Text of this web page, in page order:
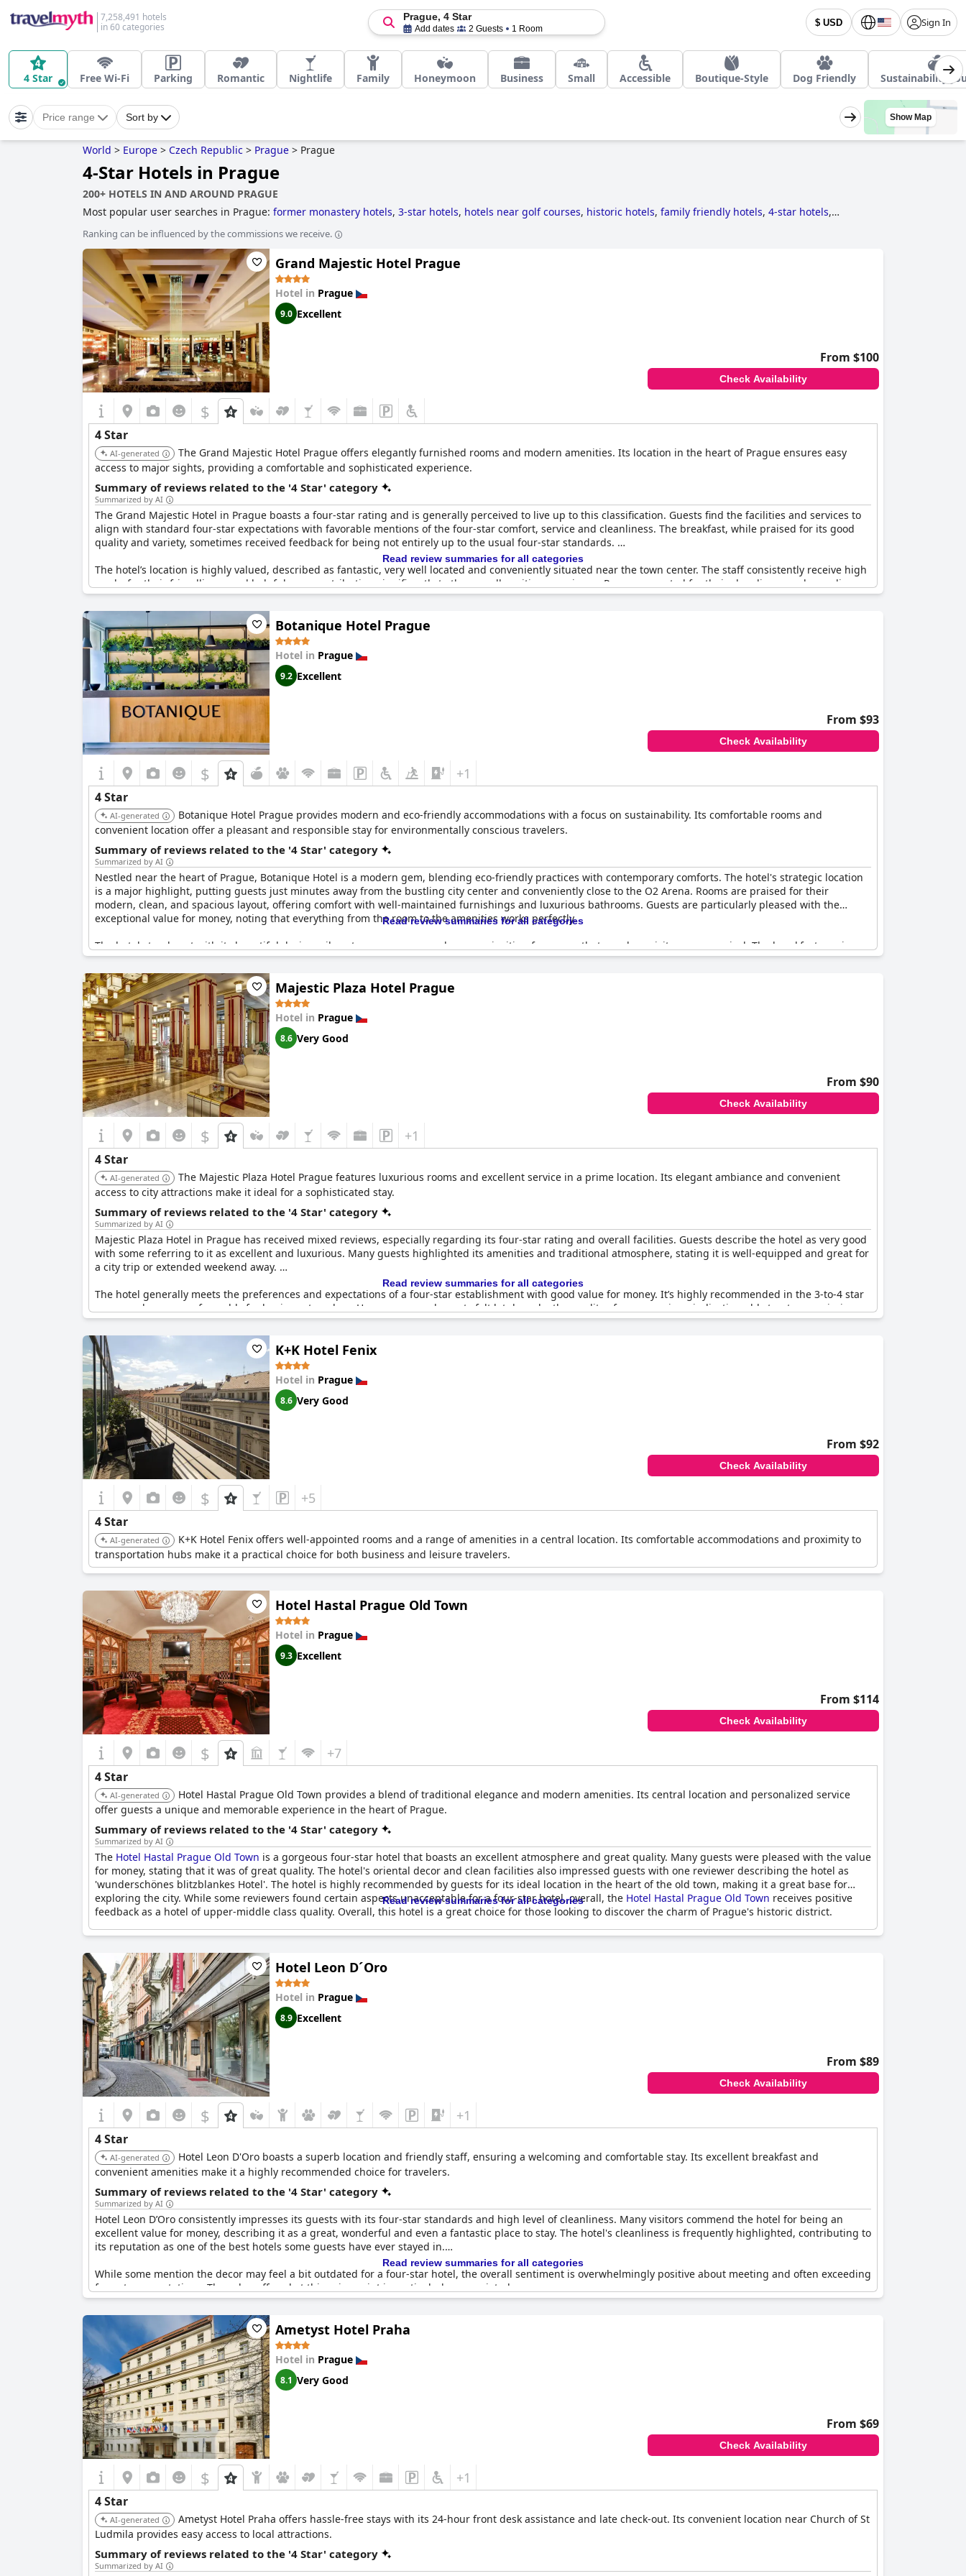
7,258,491 hotels
in 60 categories
$ USD Sign In
Prague, 4 Star
Add dates 2 Guests 1 Room
4 Star Free Wi-Fi Parking Romantic Nightlife Family Honeymoon Business Small Accessible Boutique-Style Dog Friendly Sustainability
Price range Sort by Show Map
World > Europe > Czech Republic > Prague > Prague
4-Star Hotels in Prague
200+ HOTELS IN AND AROUND PRAGUE
Most popular user searches in Prague: former monastery hotels, 3-star hotels, hotels near golf courses, historic hotels, family friendly hotels, 4-star hotels,
Ranking can be influenced by the commissions we receive.
Grand Majestic Hotel Prague
Hotel in Prague
9.0 Excellent
From $100
Check Availability
$
4 Star
AI-generated
The Grand Majestic Hotel Prague offers elegantly furnished rooms and modern amenities. Its location in the heart of Prague ensures easy
access to major sights, providing a comfortable and sophisticated experience.
Summary of reviews related to the '4 Star' category
Summarized by AI
The Grand Majestic Hotel in Prague boasts a four-star rating and is generally perceived to live up to this classification. Guests find the facilities and services to
align with standard four-star expectations with favorable mentions of the four-star comfort, service and cleanliness. The breakfast, while praised for its good
quality and variety, sometimes received feedback for being not entirely up to the usual four-star standards.
The hotel’s location is highly valued, described as fantastic, very well located and conveniently situated near the town center. The staff consistently receive high
marks for their friendliness and helpfulness, contributing significantly to the overall positive experience. Rooms are noted for their cleanliness and compliance
with four-star standards, though some guests indicated that certain details and amenities could use improvement to meet international four-star levels.
Cleaning services were frequently highlighted for their excellence, reinforcing the hotel’s reputation for maintaining a tidy environment. Despite a few
mentions of its perceived limitations, the price-performance ratio is deemed reasonable, especially compared to other European four-star hotels. Some room
amenities and features, such as the shower setup and the lack of certain expected facilities, were noted as areas needing enhancement.
Overall, the Grand Majestic Hotel offers a commendable four-star experience in terms of location, cleanliness and staff service, but might still leave some
patrons seeking a bit more in terms of detailed luxury and comprehensive amenities typical of an international four-star establishment.
Read review summaries for all categories
Botanique Hotel Prague
Hotel in Prague
9.2 Excellent
From $93
Check Availability
$ +1
4 Star
AI-generated
Botanique Hotel Prague provides modern and eco-friendly accommodations with a focus on sustainability. Its comfortable rooms and
convenient location offer a pleasant and responsible stay for environmentally conscious travelers.
Summary of reviews related to the '4 Star' category
Summarized by AI
Nestled near the heart of Prague, Botanique Hotel is a modern gem, blending eco-friendly practices with contemporary comforts. The hotel's strategic location
is a major highlight, putting guests just minutes away from the bustling city center and conveniently close to the O2 Arena. Rooms are praised for their
modern, clean, and spacious layout, offering comfort with well-maintained furnishings and luxurious bathrooms. Guests are particularly pleased with the
exceptional value for money, noting that everything from the room to the amenities works perfectly.
The hotel stands out with its beautiful design, vibrant green spaces, and a warm, inviting fragrance that envelops visitors upon arrival. The breakfast receives
high marks, as do the expertly crafted cocktails at the bar. Friendly staff contribute to the overall exceptional stay, though a few reviews hint at room for
improvement in customer interaction to meet four-star expectations more consistently. Eco-conscious travelers will appreciate Botanique Hotel's commitment to
sustainability, which adds to its appeal. In summary, this four-star hotel offers a fantastic experience, merging affordability, modernity, and comfort in a prime
Prague location.
Read review summaries for all categories
Majestic Plaza Hotel Prague
Hotel in Prague
8.6 Very Good
From $90
Check Availability
$ +1
4 Star
AI-generated
The Majestic Plaza Hotel Prague features luxurious rooms and excellent service in a prime location. Its elegant ambiance and convenient
access to city attractions make it ideal for a sophisticated stay.
Summary of reviews related to the '4 Star' category
Summarized by AI
Majestic Plaza Hotel in Prague has received mixed reviews, especially regarding its four-star rating and overall facilities. Guests describe the hotel as very good
with some referring to it as excellent and luxurious. Many guests highlighted its amenities and traditional atmosphere, stating it is well-equipped and great for
a city trip or extended weekend away.
The hotel generally meets the preferences and expectations of a four-star establishment with good value for money. It’s highly recommended in the 3-to-4 star
range and compares favorably for business travelers. However, several guests felt let down by the quality of some services, indicating old structures, missing
outlets in rooms and a cold attitude from staff. Instances of missing room service and insufficient in-room food options were noted, which is unusual for a hotel
of this caliber.
Though some details detract from the overall experience, such as the quality and demeanor of certain staff members, Majestic Plaza still meets the declared
standards and offers a pleasant stay for many visitors. Despite these mixed reviews, several guests believe it exceeds expectations and is a perfect choice for a
four-star stay.
Read review summaries for all categories
K+K Hotel Fenix
Hotel in Prague
8.6 Very Good
From $92
Check Availability
$ +5
4 Star
AI-generated
K+K Hotel Fenix offers well-appointed rooms and a range of amenities in a central location. Its comfortable accommodations and proximity to
transportation hubs make it a practical choice for both business and leisure travelers.
Hotel Hastal Prague Old Town
Hotel in Prague
9.3 Excellent
From $114
Check Availability
$ +7
4 Star
AI-generated
Hotel Hastal Prague Old Town provides a blend of traditional elegance and modern amenities. Its central location and personalized service
offer guests a unique and memorable experience in the heart of Prague.
Summary of reviews related to the '4 Star' category
Summarized by AI
The Hotel Hastal Prague Old Town is a gorgeous four-star hotel that boasts an excellent atmosphere and great quality. Many guests were pleased with the value
for money, stating that it was of great quality. The hotel's oriental decor and clean facilities also impressed guests with one reviewer describing the hotel as
'wunderschönes blitzblankes Hotel'. The hotel is highly recommended by guests for its ideal location in the heart of the old town, making it a great base for
exploring the city. While some reviewers found certain aspects unacceptable for a four-star hotel, overall, the Hotel Hastal Prague Old Town receives positive
feedback as a hotel of upper-middle class quality. Overall, this hotel is a great choice for those looking to discover the charm of Prague's historic district.
Read review summaries for all categories
Hotel Leon D´Oro
Hotel in Prague
8.9 Excellent
From $89
Check Availability
$ +1
4 Star
AI-generated
Hotel Leon D'Oro boasts a superb location and friendly staff, ensuring a welcoming and comfortable stay. Its excellent breakfast and
convenient amenities make it a highly recommended choice for travelers.
Summary of reviews related to the '4 Star' category
Summarized by AI
Hotel Leon D’Oro consistently impresses its guests with its four-star standards and high level of cleanliness. Many visitors commend the hotel for being an
excellent value for money, describing it as a great, wonderful and even a fantastic place to stay. The hotel's cleanliness is frequently highlighted, contributing to
its reputation as one of the best hotels some guests have ever stayed in.
While some mention the decor may feel a bit outdated for a four-star hotel, the overall sentiment is overwhelmingly positive about meeting and often exceeding
four-star expectations. The value offered at this price point is particularly appreciated.
Guests also point out the well-maintained facilities, including the elevator access from parking to the top floors and suggest extra amenities like toothbrush sets
and slippers could align with the four-star rating. Essential toiletries are provided and some feel a welcome gesture like fruit or bottled water would be a nice
touch.
Overall, Hotel Leon D’Oro delivers an excellent four-star experience with outstanding value, cleanliness and location, making it a top choice for travelers seeking
quality and comfort.
Read review summaries for all categories
Ametyst Hotel Praha
Hotel in Prague
8.1 Very Good
From $69
Check Availability
$ +1
4 Star
AI-generated
Ametyst Hotel Praha offers hassle-free stays with its 24-hour front desk assistance and late check-out. Its convenient location near Church of St
Ludmila provides easy access to local attractions.
Summary of reviews related to the '4 Star' category
Summarized by AI